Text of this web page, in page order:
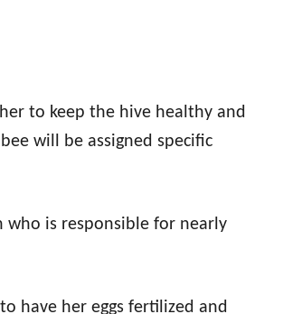
to keep the hive healthy and
will be assigned specific
who is responsible for nearly
have her eggs fertilized and